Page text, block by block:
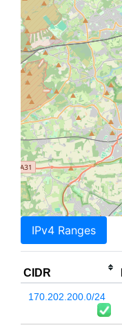
IPv4 Ranges
CIDR
170.202.200.0/24